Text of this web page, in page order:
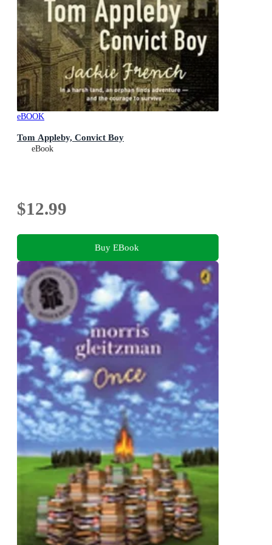
eBOOK
Tom Appleby, Convict Boy
eBook
$12.99
Buy EBook